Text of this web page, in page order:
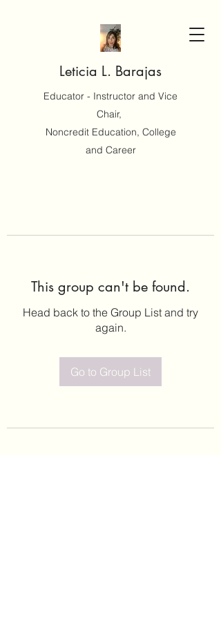
Leticia L. Barajas
Educator - Instructor and Vice
Chair,
Noncredit Education, College
and Career
This group can't be found.
Head back to the Group List and try
again.
Go to Group List